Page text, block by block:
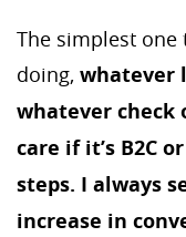
The simplest one
doing, whatever
whatever check
care if it’s B2C
steps. I always
increase in